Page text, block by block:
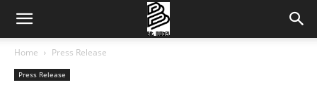
Home Press Release
Press Release